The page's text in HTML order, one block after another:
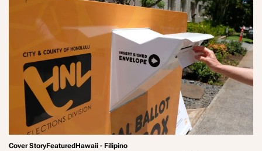
Cover StoryFeatured Hawaii - Filipino